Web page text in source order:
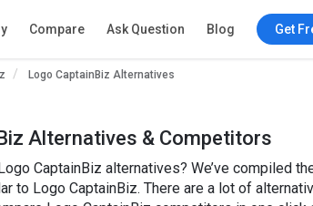
Compare Ask Question Blog Get
Logo CaptainBiz Alternatives
Alternatives & Competitors
CaptainBiz alternatives? We’ve compiled
to Logo CaptainBiz. There are a lot of